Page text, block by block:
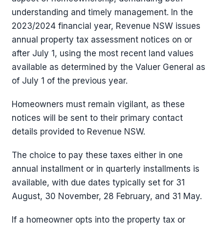
understanding and timely management. In the
2023/2024 financial year, Revenue NSW issues
annual property tax assessment notices on or
after July 1, using the most recent land values
available as determined by the Valuer General as
of July 1 of the previous year.
Homeowners must remain vigilant, as these
notices will be sent to their primary contact
details provided to Revenue NSW.
The choice to pay these taxes either in one
annual installment or in quarterly installments is
available, with due dates typically set for 31
August, 30 November, 28 February, and 31 May.
If a homeowner opts into the property tax or